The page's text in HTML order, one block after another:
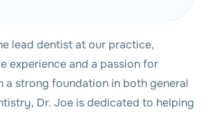
lead dentist at our practice,
experience and a passion for
a strong foundation in both general
Dr. Joe is dedicated to helping